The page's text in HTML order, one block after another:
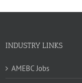
INDUSTRY LINKS
AMEBC Jobs